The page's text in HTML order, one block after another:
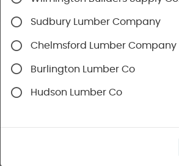
Joists
TJI® Joists TJI® 230
Sudbury Lumber Company
Chelmsford Lumber Company
Burlington Lumber Co
Hudson Lumber Co